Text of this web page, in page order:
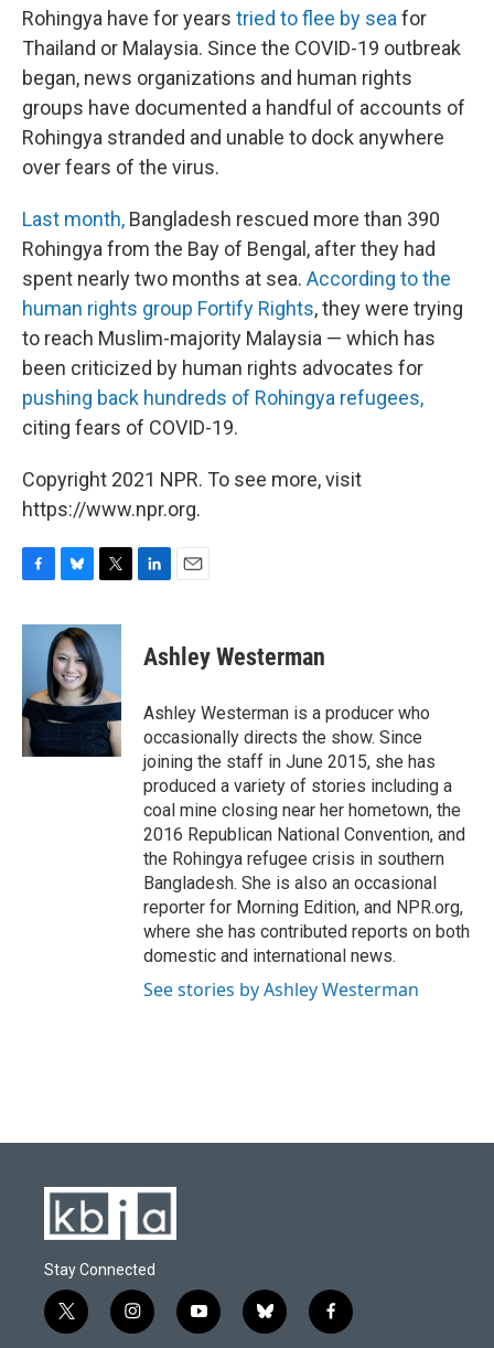
Rohingya have for years tried to flee by sea for
Thailand or Malaysia. Since the COVID-19 outbreak
began, news organizations and human rights
groups have documented a handful of accounts of
Rohingya stranded and unable to dock anywhere
over fears of the virus.
Last month, Bangladesh rescued more than 390
Rohingya from the Bay of Bengal, after they had
spent nearly two months at sea. According to the
human rights group Fortify Rights, they were trying
to reach Muslim-majority Malaysia — which has
been criticized by human rights advocates for
pushing back hundreds of Rohingya refugees,
citing fears of COVID-19.
Copyright 2021 NPR. To see more, visit
https://www.npr.org.
c
o
o
k
u
e
s
k
y
i
t
t
e
r
e
n
i
l
Ashley Westerman
Ashley Westerman is a producer who
occasionally directs the show. Since
joining the staff in June 2015, she has
produced a variety of stories including a
coal mine closing near her hometown, the
2016 Republican National Convention, and
the Rohingya refugee crisis in southern
Bangladesh. She is also an occasional
reporter for Morning Edition, and NPR.org,
where she has contributed reports on both
domestic and international news.
See stories by Ashley Westerman
Stay Connected
t
w
i
n
y
o
b
l
f
a